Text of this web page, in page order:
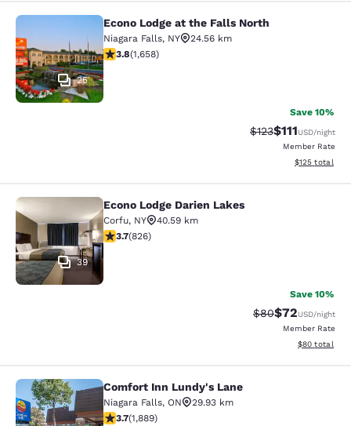
Econo Lodge at the Falls North
25
Econo Lodge at the Falls North
Niagara Falls, NY
24.56 km
3.77 stars rating. Good. 1658 reviews
3.8(1,658)
Save 10%
Strikethrough
$123Discounted
$111USD/night
Member Rate
View
$125 total
Econo Lodge Darien Lakes
39
Econo Lodge Darien Lakes
Corfu, NY
40.59 km
3.69 stars rating. Good. 826 reviews
3.7(826)
Save 10%
Strikethrough
$80Discounted
$72USD/night
Member Rate
View
$80 total
Comfort Inn Lundy's Lane
Comfort Inn Lundy's Lane
Niagara Falls, ON
29.93 km
3.67 stars rating. Good. 1889 reviews
3.7(1,889)